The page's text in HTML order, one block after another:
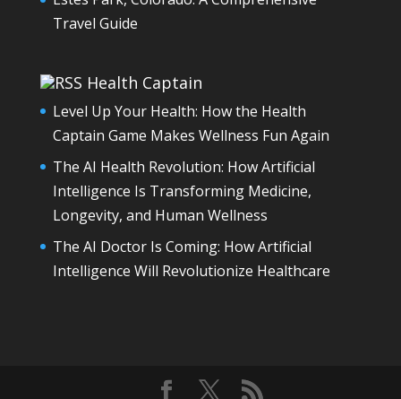
Travel Guide
Health Captain
Level Up Your Health: How the Health
Captain Game Makes Wellness Fun Again
The AI Health Revolution: How Artificial
Intelligence Is Transforming Medicine,
Longevity, and Human Wellness
The AI Doctor Is Coming: How Artificial
Intelligence Will Revolutionize Healthcare